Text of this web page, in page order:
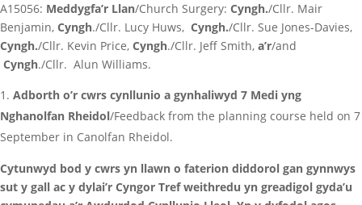
A15056: Meddygfa’r Llan/Church Surgery: Cyngh./Cllr. Mair
Benjamin, Cyngh./Cllr. Lucy Huws, Cyngh./Cllr. Sue Jones-Davies,
Cyngh./Cllr. Kevin Price, Cyngh./Cllr. Jeff Smith, a’r/and
Cyngh./Cllr. Alun Williams.
Adborth o’r cwrs cynllunio a gynhaliwyd 7 Medi yng
Nghanolfan Rheidol/Feedback from the planning course held on 7
September in Canolfan Rheidol.
Cytunwyd bod y cwrs yn llawn o faterion diddorol gan gynnwys
sut y gall ac y dylai’r Cyngor Tref weithredu yn greadigol gyda’u